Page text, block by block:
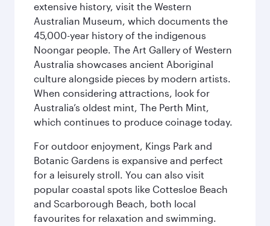
extensive history, visit the Western
Australian Museum, which documents the
45,000-year history of the indigenous
Noongar people. The Art Gallery of Western
Australia showcases ancient Aboriginal
culture alongside pieces by modern artists.
When considering attractions, look for
Australia’s oldest mint, The Perth Mint,
which continues to produce coinage today.
For outdoor enjoyment, Kings Park and
Botanic Gardens is expansive and perfect
for a leisurely stroll. You can also visit
popular coastal spots like Cottesloe Beach
and Scarborough Beach, both local
favourites for relaxation and swimming.